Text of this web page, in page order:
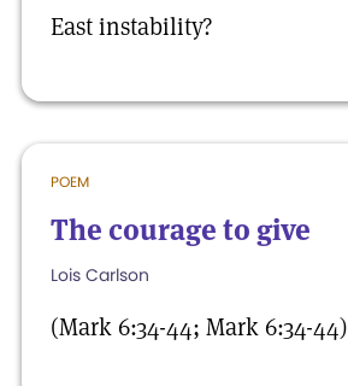
East instability?
POEM
The courage to give
Lois Carlson
(Mark 6:34-44; Mark 6:34-44)